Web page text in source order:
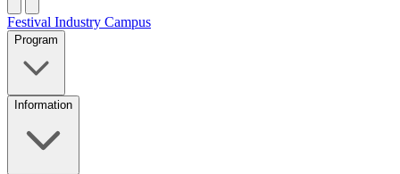
Festival Industry Campus
Program
Information